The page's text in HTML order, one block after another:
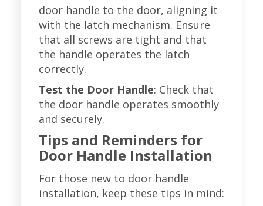
door handle to the door, aligning it
with the latch mechanism. Ensure
that all screws are tight and that
the handle operates the latch
correctly.
Test the Door Handle: Check that
the door handle operates smoothly
and securely.
Tips and Reminders for
Door Handle Installation
For those new to door handle
installation, keep these tips in mind: